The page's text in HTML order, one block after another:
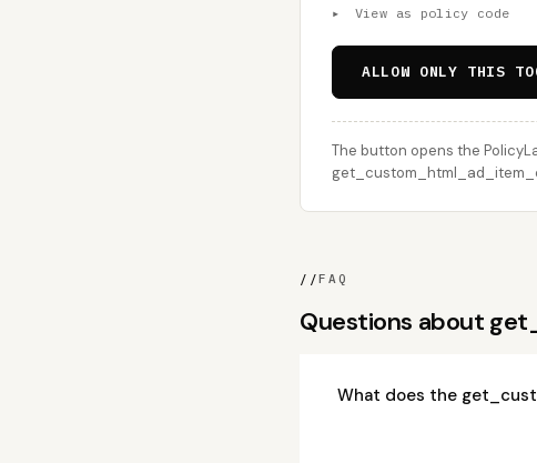
▸ View as policy code
ALLOW ONLY THIS
The button opens the
//FAQ
Questions about
What does the